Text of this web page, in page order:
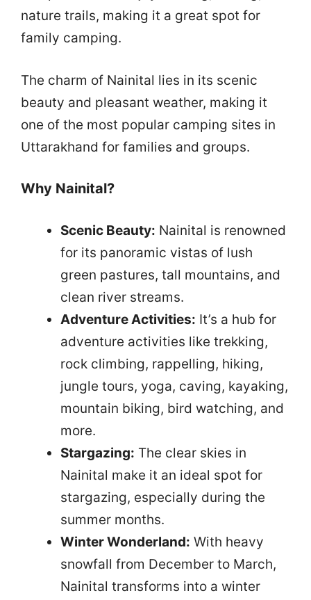
nature trails, making it a great spot for
family camping.
The charm of Nainital lies in its scenic
beauty and pleasant weather, making it
one of the most popular camping sites in
Uttarakhand for families and groups.
Why Nainital?
Scenic Beauty: Nainital is renowned
for its panoramic vistas of lush
green pastures, tall mountains, and
clean river streams.
Adventure Activities: It’s a hub for
adventure activities like trekking,
rock climbing, rappelling, hiking,
jungle tours, yoga, caving, kayaking,
mountain biking, bird watching, and
more.
Stargazing: The clear skies in
Nainital make it an ideal spot for
stargazing, especially during the
summer months.
Winter Wonderland: With heavy
snowfall from December to March,
Nainital transforms into a winter